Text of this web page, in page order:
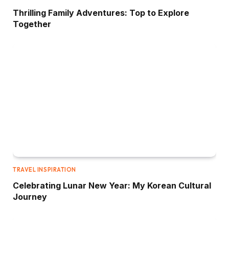
Thrilling Family Adventures: Top to Explore
Together
TRAVEL INSPIRATION
Celebrating Lunar New Year: My Korean Cultural
Journey